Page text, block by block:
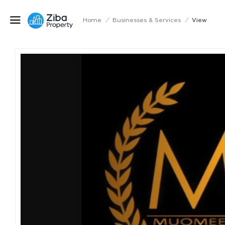
Home / Businesses & Services / View